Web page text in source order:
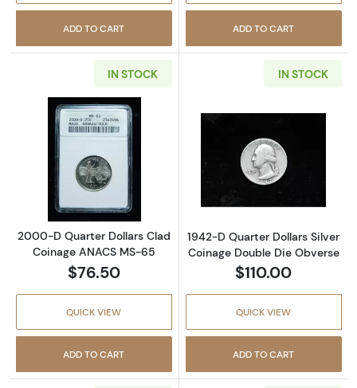
ADD TO CART ADD TO CART
IN STOCK
Read more about2000-D Quarter Dollars
2000-D Quarter Dollars Clad
Coinage ANACS MS-65
$76.50
QUICK VIEW
ADD TO CART
IN STOCK
Read more
1942-D Quarter Dollars Silver
Coinage Double Die Obverse
$110.00
QUICK VIEW
ADD TO CART